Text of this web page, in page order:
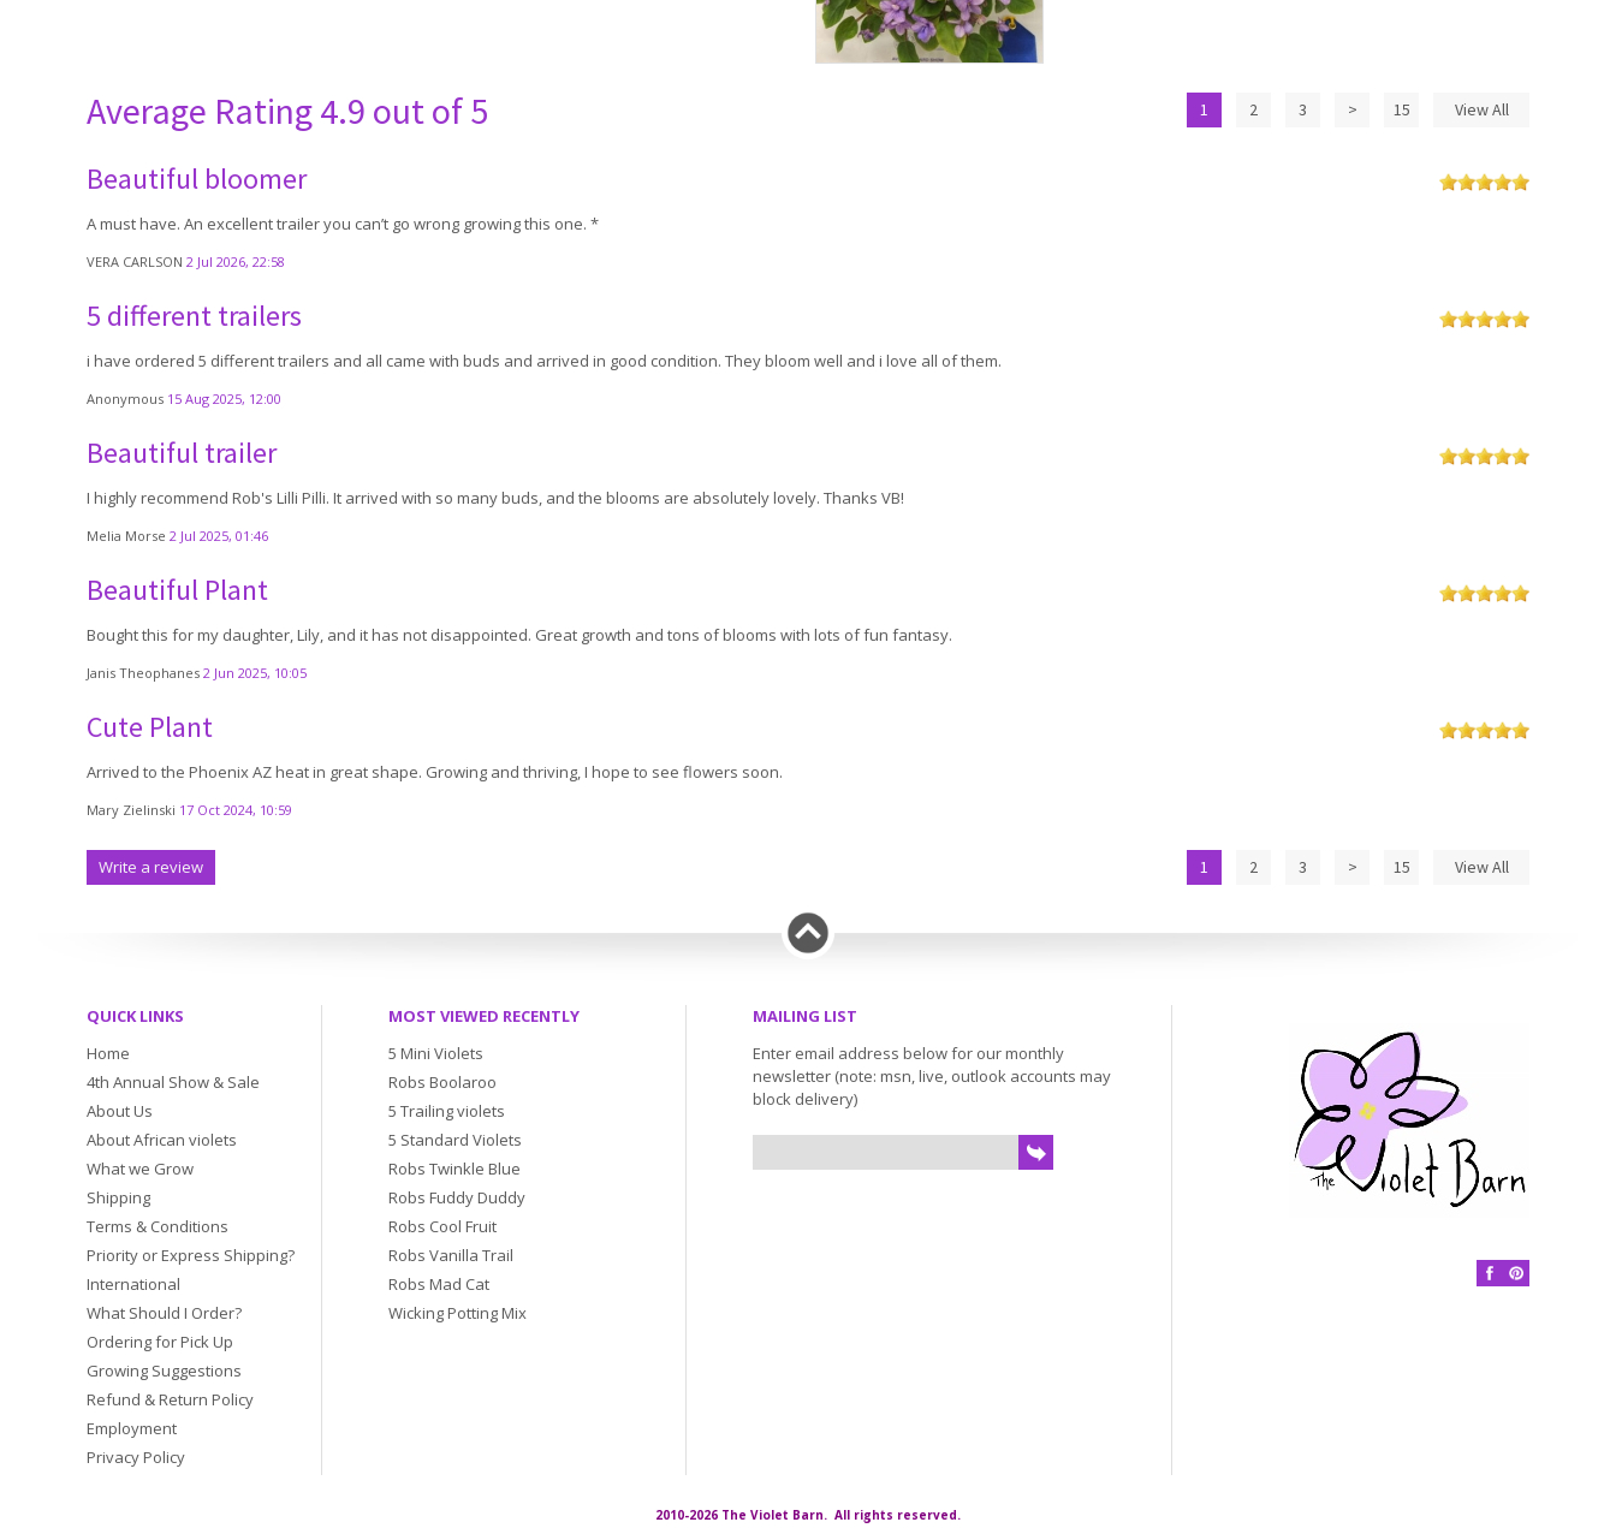
Average Rating4.9 out of 5 1 2 3 > 15 View All
Beautiful bloomer
A must have. An excellent trailer you can’t go wrong growing this one. *
VERA CARLSON 2 Jul 2026, 22:58
5 different trailers
i have ordered 5 different trailers and all came with buds and arrived in good condition. They bloom well and i love all of them.
Anonymous 15 Aug 2025, 12:00
Beautiful trailer
I highly recommend Rob's Lilli Pilli. It arrived with so many buds, and the blooms are absolutely lovely. Thanks VB!
Melia Morse 2 Jul 2025, 01:46
Beautiful Plant
Bought this for my daughter, Lily, and it has not disappointed. Great growth and tons of blooms with lots of fun fantasy.
Janis Theophanes 2 Jun 2025, 10:05
Cute Plant
Arrived to the Phoenix AZ heat in great shape. Growing and thriving, I hope to see flowers soon.
Mary Zielinski 17 Oct 2024, 10:59
Write a review 1 2 3 > 15 View All
QUICK LINKS
Home
4th Annual Show & Sale
About Us
About African violets
What we Grow
Shipping
Terms & Conditions
Priority or Express Shipping?
International
What Should I Order?
Ordering for Pick Up
Growing Suggestions
Refund & Return Policy
Employment
Privacy Policy
MOST VIEWED RECENTLY
5 Mini Violets
Robs Boolaroo
5 Trailing violets
5 Standard Violets
Robs Twinkle Blue
Robs Fuddy Duddy
Robs Cool Fruit
Robs Vanilla Trail
Robs Mad Cat
Wicking Potting Mix
MAILING LIST
Enter email address below for our monthly
newsletter (note: msn, live, outlook accounts may
block delivery)
2010-2026 The Violet Barn. All rights reserved.